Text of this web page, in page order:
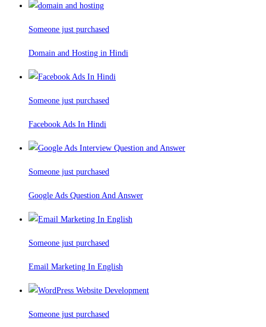
Someone just purchased
Domain and Hosting in Hindi
Someone just purchased
Facebook Ads In Hindi
Someone just purchased
Google Ads Question And Answer
Someone just purchased
Email Marketing In English
Someone just purchased